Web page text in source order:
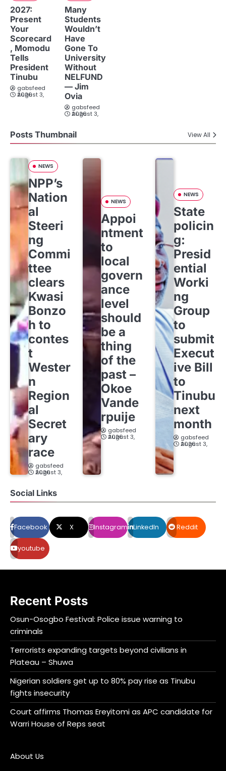
2027:
Present
Your
Scorecard
, Momodu
Tells
President
Tinubu
gabsfeed
August 3, 2026
Many
Students
Wouldn’t
Have
Gone To
University
Without
NELFUND
— Jim
Ovia
gabsfeed
August 3, 2026
Posts Thumbnail View All
NEWS
NPP’s
Nation
al
Steeri
ng
Commi
ttee
clears
Kwasi
Bonzo
h to
contes
t
Wester
n
Region
al
Secret
ary
race
gabsfeed
August 3, 2026
NEWS
Appoi
ntment
to
local
govern
ance
level
should
be a
thing
of the
past –
Okoe
Vande
rpuije
gabsfeed
August 3, 2026
NEWS
State
policin
g:
Presid
ential
Worki
ng
Group
to
submit
Execut
ive Bill
to
Tinubu
next
month
gabsfeed
August 3, 2026
Social Links
Facebook X Instagram LinkedIn Reddit
youtube
Recent Posts
Osun-Osogbo Festival: Police issue warning to
criminals
Terrorists expanding targets beyond civilians in
Plateau – Shuwa
Nigerian soldiers get up to 80% pay rise as Tinubu
fights insecurity
Court affirms Thomas Ereyitomi as APC candidate for
Warri House of Reps seat
About Us